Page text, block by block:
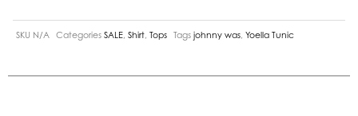
SKU N/A Categories SALE Shirt Tops Tags johnny was Yoella Tunic